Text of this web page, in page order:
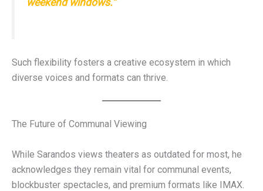
weekend windows.”
Such flexibility fosters a creative ecosystem in which
diverse voices and formats can thrive.
The Future of Communal Viewing
While Sarandos views theaters as outdated for most, he
acknowledges they remain vital for communal events,
blockbuster spectacles, and premium formats like IMAX.